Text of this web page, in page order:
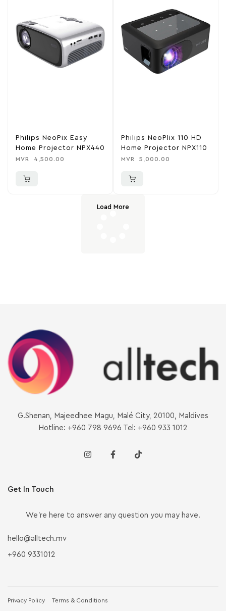
Philips NeoPix Easy
Home Projector NPX440
MVR 4,500.00
Philips NeoPlix 110 HD
Home Projector NPX110
MVR 5,000.00
Load More
G.Shenan, Majeedhee Magu, Malé City, 20100, Maldives
Hotline: +960 798 9696 Tel: +960 933 1012
Get In Touch
We’re here to answer any question you may have.
hello@alltech.mv
+960 9331012
Privacy Policy Terms & Conditions